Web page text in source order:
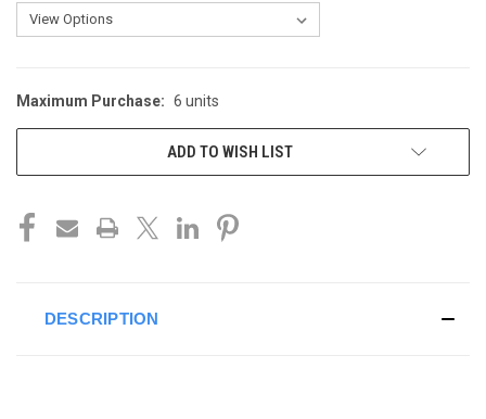
CURRENT
STOCK:
Maximum Purchase: 6 units
ADD TO WISH LIST
DESCRIPTION